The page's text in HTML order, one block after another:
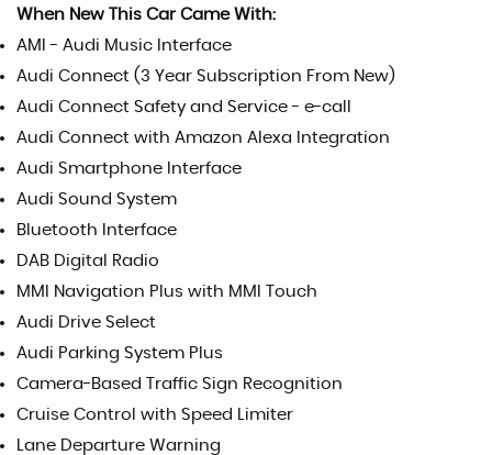
When New This Car Came With:
AMI - Audi Music Interface
Audi Connect (3 Year Subscription From New)
Audi Connect Safety and Service - e-call
Audi Connect with Amazon Alexa Integration
Audi Smartphone Interface
Audi Sound System
Bluetooth Interface
DAB Digital Radio
MMI Navigation Plus with MMI Touch
Audi Drive Select
Audi Parking System Plus
Camera-Based Traffic Sign Recognition
Cruise Control with Speed Limiter
Lane Departure Warning